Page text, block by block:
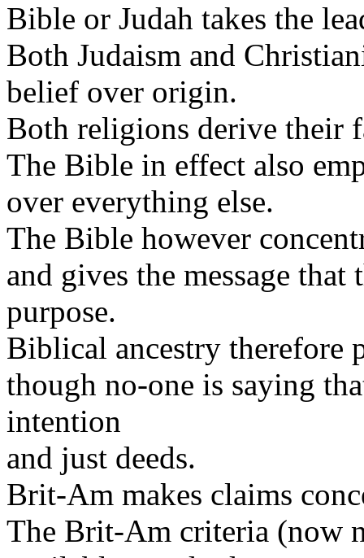
Bible or Judah takes the
Both Judaism and
belief over origin.
Both religions derive their
The Bible in effect also
over everything else.
The Bible however
and gives the message that
purpose.
Biblical ancestry therefore
though no-one is saying
intention
and just deeds.
Brit-Am makes claims
The Brit-Am criteria (now